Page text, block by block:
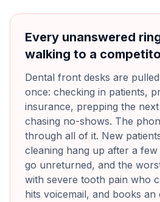
Every unanswered
walking to a
Dental front desks are
once: checking in patients,
insurance, prepping the
chasing no-shows. The
through all of it. New
cleaning hang up after a
go unreturned, and the
with severe tooth pain who
hits voicemail, and books